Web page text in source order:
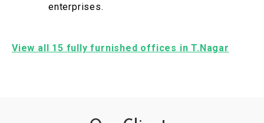
enterprises.
View all 15 fully furnished offices in T.Nagar